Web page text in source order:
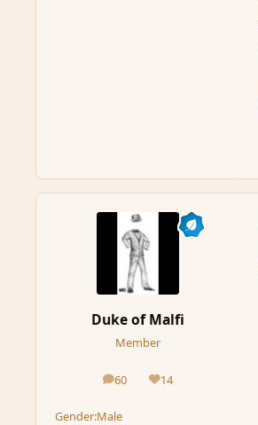
Duke of Malfi
Member
60
posts 14
Reputation
Gender:Male